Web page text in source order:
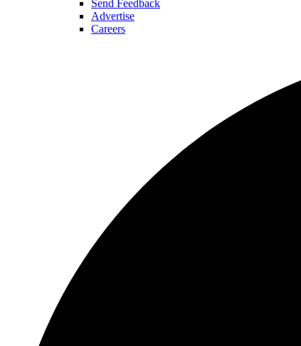
Send Feedback
Advertise
Careers